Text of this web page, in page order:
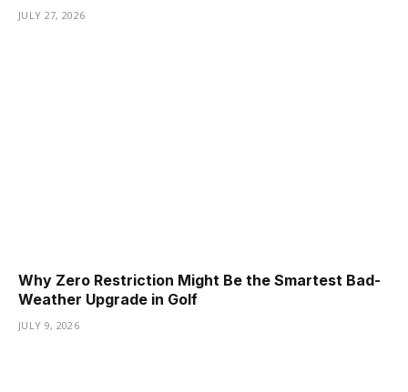
JULY 27, 2026
Why Zero Restriction Might Be the Smartest Bad-
Weather Upgrade in Golf
JULY 9, 2026